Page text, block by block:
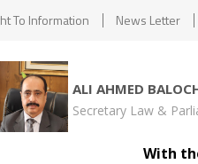
To Information News Letter
ALI AHMED
Secretary Law &
With the